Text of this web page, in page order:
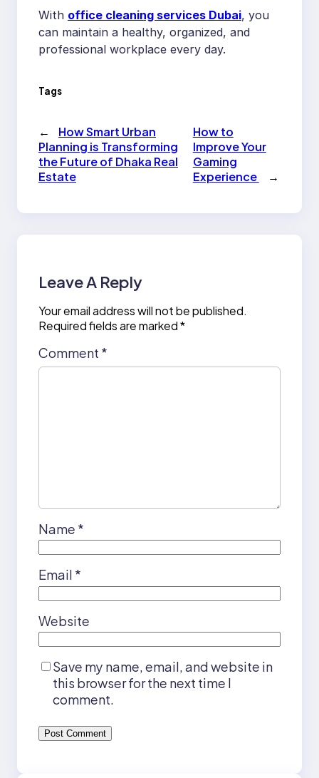
With office cleaning services Dubai, you
can maintain a healthy, organized, and
professional workplace every day.
Tags
←
How Smart Urban
Planning is Transforming
the Future of Dhaka Real
Estate
How to
Improve Your
Gaming
Experience
→
Leave A Reply
Your email address will not be published.
Required fields are marked*
Comment *
Name *
Email *
Website
Save my name, email, and website in
this browser for the next time I
comment.